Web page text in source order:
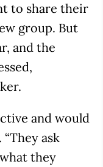
to share their
group. But
and the
and would
ask
they